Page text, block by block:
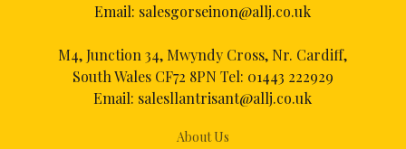
About Us
Email: salesgorseinon@allj.co.uk
M4, Junction 34, Mwyndy Cross, Nr. Cardiff,
South Wales CF72 8PN Tel: 01443 222929
Email: salesllantrisant@allj.co.uk